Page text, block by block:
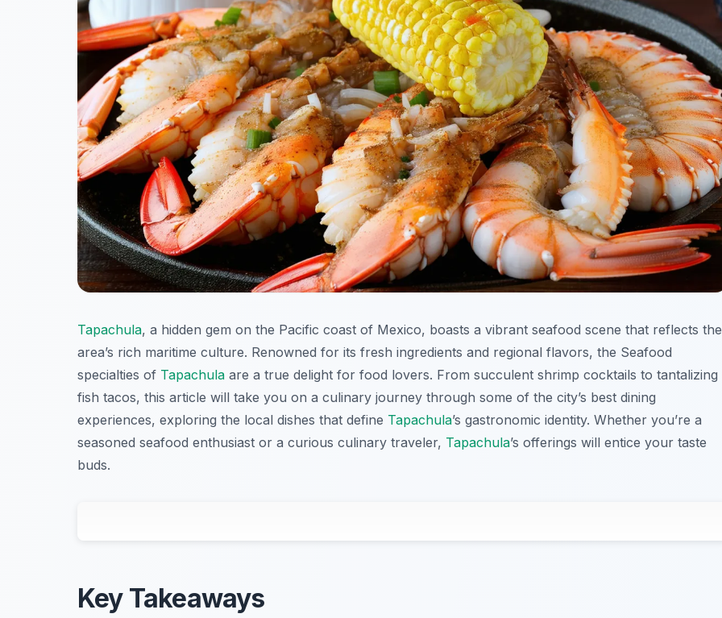
Tapachula, a hidden gem on the Pacific coast of Mexico, boasts a vibrant seafood scene that reflects the
area’s rich maritime culture. Renowned for its fresh ingredients and regional flavors, the Seafood
specialties of Tapachula are a true delight for food lovers. From succulent shrimp cocktails to tantalizing
fish tacos, this article will take you on a culinary journey through some of the city’s best dining
experiences, exploring the local dishes that define Tapachula’s gastronomic identity. Whether you’re a
seasoned seafood enthusiast or a curious culinary traveler, Tapachula’s offerings will entice your taste
buds.
Key Takeaways